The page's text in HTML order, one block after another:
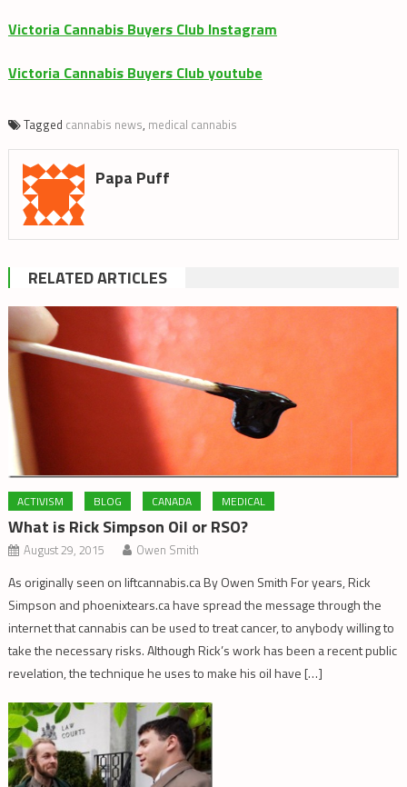
Victoria Cannabis Buyers Club Instagram
Victoria Cannabis Buyers Club youtube
Tagged cannabis news, medical cannabis
Papa Puff
RELATED ARTICLES
ACTIVISM BLOG CANADA MEDICAL
What is Rick Simpson Oil or RSO?
August 29, 2015 Owen Smith
As originally seen on liftcannabis.ca By Owen Smith For years, Rick
Simpson and phoenixtears.ca have spread the message through the
internet that cannabis can be used to treat cancer, to anybody willing to
take the necessary risks. Although Rick’s work has been a recent public
revelation, the technique he uses to make his oil have […]